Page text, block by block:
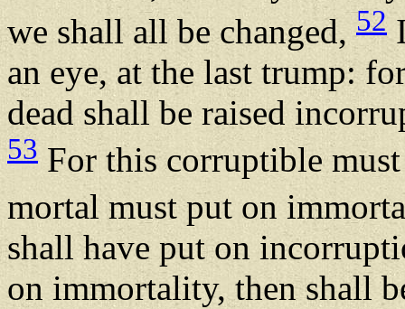
we shall all be changed,52
an eye, at the last trump:
dead shall be raised
53 For this corruptible
mortal must put on
shall have put on
on immortality, then shall